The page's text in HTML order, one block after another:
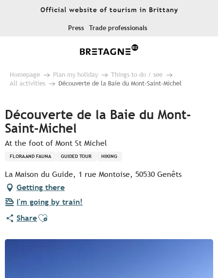
Official website of tourism in Brittany
Press Trade professionals
Homepage Plan my holiday
Things to do / see
All activities
Découverte de la Baie du Mont-Saint-Michel
Découverte de la Baie du Mont-
Saint-Michel
At the foot of Mont St Michel
FLORA AND FAUNA GUIDED TOUR HIKING
La Maison du Guide, 1 rue Montoise, 50530 Genêts
Getting there
I'm going by train!
ShareAjouter aux favoris